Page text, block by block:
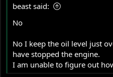
beast said:
No
No I keep the oil level just
have stopped the engine.
I am unable to figure out